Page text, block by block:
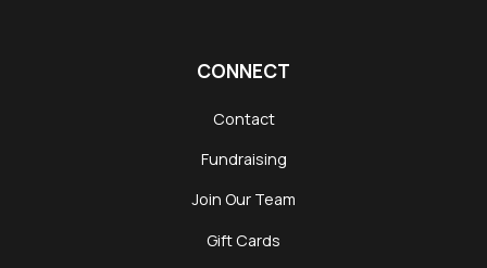
CONNECT
Contact
Fundraising
Join Our Team
Gift Cards